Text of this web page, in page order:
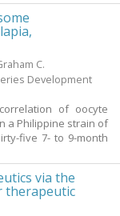
C.
Development
of oocyte
a Philippine strain of
five 7- to 9-month
via the
therapeutic